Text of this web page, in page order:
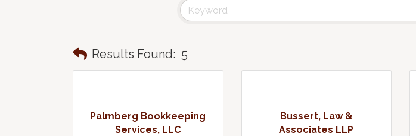
Results Found: 5
Palmberg Bookkeeping
Services, LLC
Bussert, Law &
Associates LLP